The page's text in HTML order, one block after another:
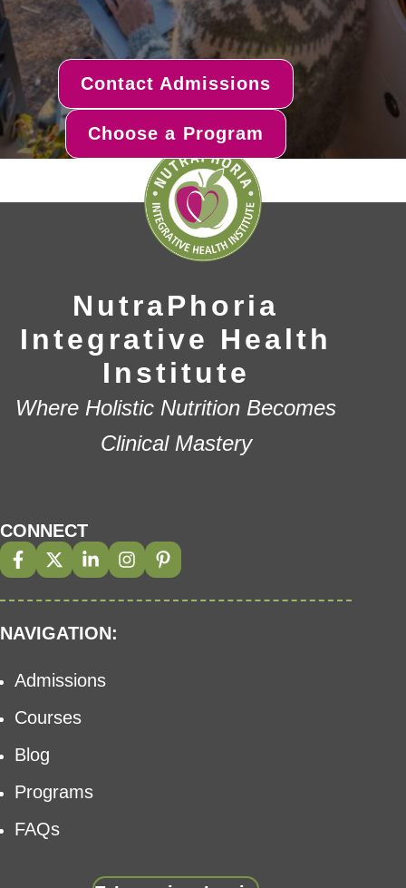
Contact Admissions
Choose a Program
NutraPhoria
Integrative Health
Institute
Where Holistic Nutrition Becomes
Clinical Mastery
CONNECT
NAVIGATION:
Admissions
Courses
Blog
Programs
FAQs